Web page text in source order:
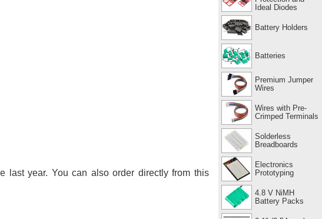
last year. You can also order directly from this
Ideal Diodes
Battery Holders
Batteries
Premium Jumper
Wires
Wires with Pre-
Crimped Terminals
Solderless
Breadboards
Electronics
Prototyping
4.8 V NiMH
Battery Packs